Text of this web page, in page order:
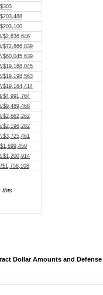
$2,636,646
$72,866,839
$60,045,639
$19,168,045
$19,198,563
$19,164,414
$4,991,764
$9,489,468
$2,662,262
$2,196,282
$3,725,461
$1,200,914
$1,758,108
this
Dollar Amounts and